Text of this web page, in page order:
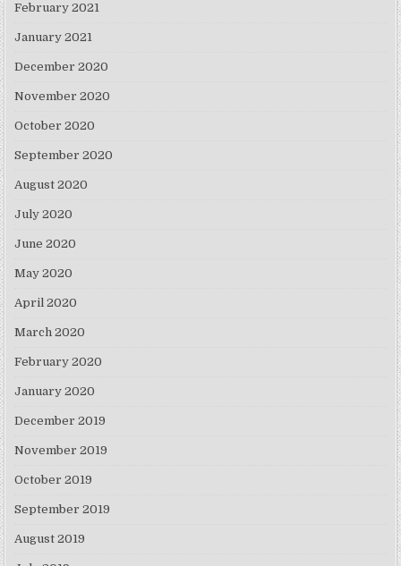
February 2021
January 2021
December 2020
November 2020
October 2020
September 2020
August 2020
July 2020
June 2020
May 2020
April 2020
March 2020
February 2020
January 2020
December 2019
November 2019
October 2019
September 2019
August 2019